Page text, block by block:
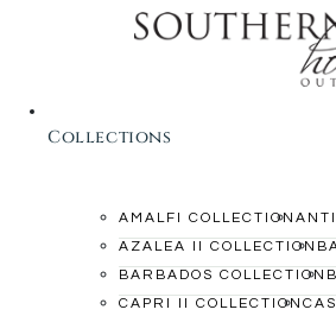
Collections
AMALFI COLLECTION
AZALEA II COLLECTION
BARBADOS COLLECTION
CAPRI II COLLECTION